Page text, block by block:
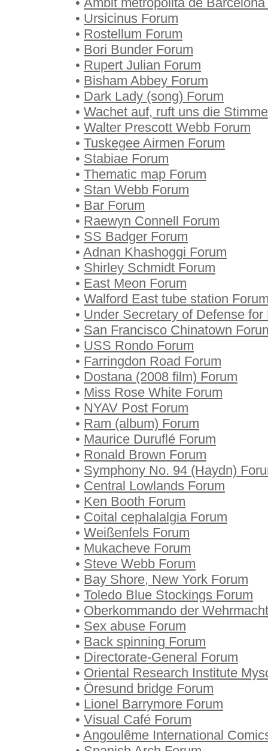
• Ursicinus Forum
• Rostellum Forum
• Bori Bunder Forum
• Rupert Julian Forum
• Bisham Abbey Forum
• Dark Lady (song) Forum
• Wachet auf, ruft uns die
• Walter Prescott Webb Forum
• Tuskegee Airmen Forum
• Stabiae Forum
• Thematic map Forum
• Stan Webb Forum
• Bar Forum
• Raewyn Connell Forum
• SS Badger Forum
• Adnan Khashoggi Forum
• Shirley Schmidt Forum
• East Meon Forum
• Walford East tube station
• Under Secretary of Defense for
• San Francisco Chinatown
• USS Rondo Forum
• Farringdon Road Forum
• Dostana (2008 film) Forum
• Miss Rose White Forum
• NYAV Post Forum
• Ram (album) Forum
• Maurice Duruflé Forum
• Ronald Brown Forum
• Symphony No. 94 (Haydn)
• Central Lowlands Forum
• Ken Booth Forum
• Coital cephalalgia Forum
• Weißenfels Forum
• Mukacheve Forum
• Steve Webb Forum
• Bay Shore, New York Forum
• Toledo Blue Stockings Forum
• Oberkommando der
• Sex abuse Forum
• Back spinning Forum
• Directorate-General Forum
• Oriental Research Institute
• Öresund bridge Forum
• Lionel Barrymore Forum
• Visual Café Forum
• Angoulême International